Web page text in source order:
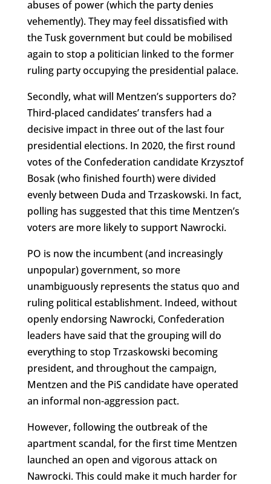
abuses of power (which the party denies
vehemently). They may feel dissatisfied with
the Tusk government but could be mobilised
again to stop a politician linked to the former
ruling party occupying the presidential palace.
Secondly, what will Mentzen’s supporters do?
Third-placed candidates’ transfers had a
decisive impact in three out of the last four
presidential elections. In 2020, the first round
votes of the Confederation candidate Krzysztof
Bosak (who finished fourth) were divided
evenly between Duda and Trzaskowski. In fact,
polling has suggested that this time Mentzen’s
voters are more likely to support Nawrocki.
PO is now the incumbent (and increasingly
unpopular) government, so more
unambiguously represents the status quo and
ruling political establishment. Indeed, without
openly endorsing Nawrocki, Confederation
leaders have said that the grouping will do
everything to stop Trzaskowski becoming
president, and throughout the campaign,
Mentzen and the PiS candidate have operated
an informal non-aggression pact.
However, following the outbreak of the
apartment scandal, for the first time Mentzen
launched an open and vigorous attack on
Nawrocki. This could make it much harder for